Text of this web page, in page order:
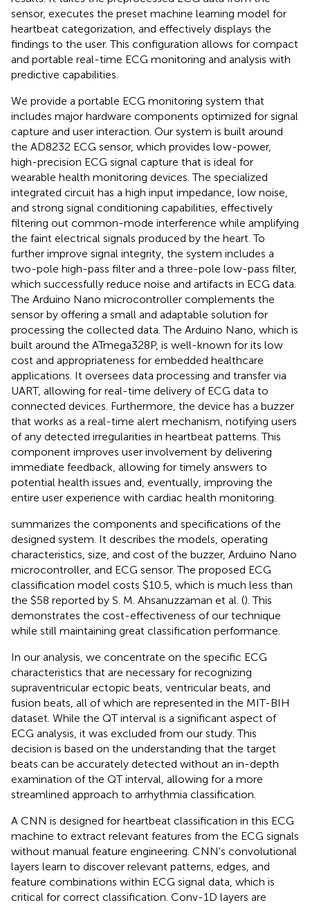
sensor, executes the preset machine learning model for
heartbeat categorization, and effectively displays the
findings to the user. This configuration allows for compact
and portable real-time ECG monitoring and analysis with
predictive capabilities.
We provide a portable ECG monitoring system that
includes major hardware components optimized for signal
capture and user interaction. Our system is built around
the AD8232 ECG sensor, which provides low-power,
high-precision ECG signal capture that is ideal for
wearable health monitoring devices. The specialized
integrated circuit has a high input impedance, low noise,
and strong signal conditioning capabilities, effectively
filtering out common-mode interference while amplifying
the faint electrical signals produced by the heart. To
further improve signal integrity, the system includes a
two-pole high-pass filter and a three-pole low-pass filter,
which successfully reduce noise and artifacts in ECG data.
The Arduino Nano microcontroller complements the
sensor by offering a small and adaptable solution for
processing the collected data. The Arduino Nano, which is
built around the ATmega328P, is well-known for its low
cost and appropriateness for embedded healthcare
applications. It oversees data processing and transfer via
UART, allowing for real-time delivery of ECG data to
connected devices. Furthermore, the device has a buzzer
that works as a real-time alert mechanism, notifying users
of any detected irregularities in heartbeat patterns. This
component improves user involvement by delivering
immediate feedback, allowing for timely answers to
potential health issues and, eventually, improving the
entire user experience with cardiac health monitoring.
summarizes the components and specifications of the
designed system. It describes the models, operating
characteristics, size, and cost of the buzzer, Arduino Nano
microcontroller, and ECG sensor. The proposed ECG
classification model costs $10.5, which is much less than
the $58 reported by S. M. Ahsanuzzaman et al. (). This
demonstrates the cost-effectiveness of our technique
while still maintaining great classification performance.
In our analysis, we concentrate on the specific ECG
characteristics that are necessary for recognizing
supraventricular ectopic beats, ventricular beats, and
fusion beats, all of which are represented in the MIT-BIH
dataset. While the QT interval is a significant aspect of
ECG analysis, it was excluded from our study. This
decision is based on the understanding that the target
beats can be accurately detected without an in-depth
examination of the QT interval, allowing for a more
streamlined approach to arrhythmia classification.
A CNN is designed for heartbeat classification in this ECG
machine to extract relevant features from the ECG signals
without manual feature engineering. CNN's convolutional
layers learn to discover relevant patterns, edges, and
feature combinations within ECG signal data, which is
critical for correct classification. Conv-1D layers are